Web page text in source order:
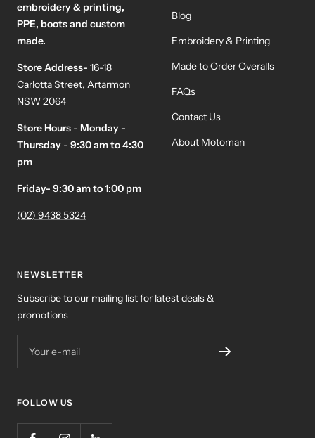
embroidery & printing,
PPE, boots and custom
made.
Store Address- 16-18
Carlotta Street, Artarmon
NSW 2064
Store Hours - Monday -
Thursday - 9:30 am to 4:30
pm
Friday- 9:30 am to 1:00 pm
(02) 9438 5324
Blog
Embroidery & Printing
Made to Order Overalls
FAQs
Contact Us
About Motoman
NEWSLETTER
Subscribe to our mailing list for latest deals &
promotions
Your e-mail
FOLLOW US